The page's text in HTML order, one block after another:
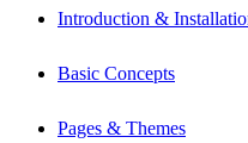
Introduction &
Basic Concepts
Pages & Themes